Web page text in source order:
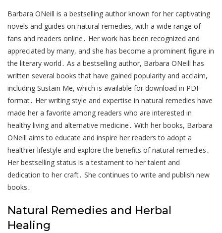
Barbara ONeill is a bestselling author known for her captivating
novels and guides on natural remedies, with a wide range of
fans and readers online․ Her work has been recognized and
appreciated by many, and she has become a prominent figure in
the literary world․ As a bestselling author, Barbara ONeill has
written several books that have gained popularity and acclaim,
including Sustain Me, which is available for download in PDF
format․ Her writing style and expertise in natural remedies have
made her a favorite among readers who are interested in
healthy living and alternative medicine․ With her books, Barbara
ONeill aims to educate and inspire her readers to adopt a
healthier lifestyle and explore the benefits of natural remedies․
Her bestselling status is a testament to her talent and
dedication to her craft․ She continues to write and publish new
books․
Natural Remedies and Herbal
Healing